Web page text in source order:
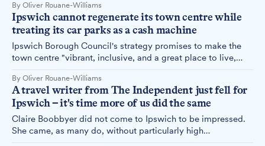
— two towns competing against us for the same prize. We
asked why. The answer simply is not good enough.
By Oliver Rouane-Williams
Ipswich cannot regenerate its town centre while
treating its car parks as a cash machine
Ipswich Borough Council's strategy promises to make the
town centre "vibrant, inclusive, and a great place to live,
more every year. At some point, it needs to address the
obvious contradiction.
By Oliver Rouane-Williams
A travel writer from The Independent just fell for
Ipswich – it's time more of us did the same
Claire Boobbyer did not come to Ipswich to be impressed.
She came, as many do, without particularly high